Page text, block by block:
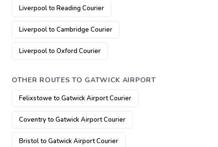
Liverpool to Reading Courier
Liverpool to Cambridge Courier
Liverpool to Oxford Courier
OTHER ROUTES TO GATWICK AIRPORT
Felixstowe to Gatwick Airport Courier
Coventry to Gatwick Airport Courier
Bristol to Gatwick Airport Courier